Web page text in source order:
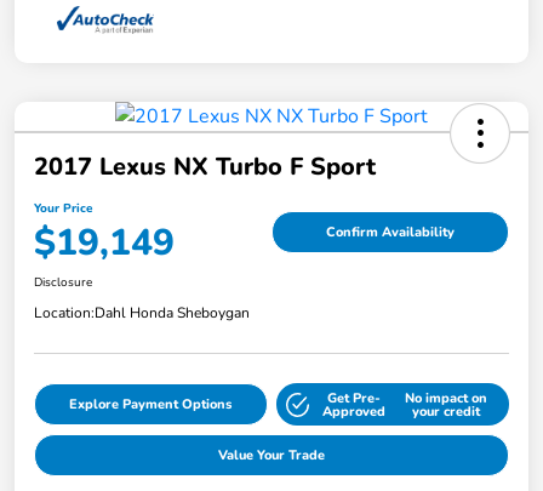
2017 Lexus NX Turbo F Sport
Your Price
$19,149 Confirm Availability
Disclosure
Location:Dahl Honda Sheboygan
Explore Payment Options Get Pre-
Approved
No impact on
your credit
Value Your Trade